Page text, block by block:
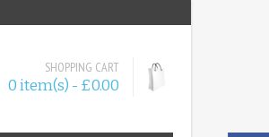
SHOPPING CART
0 item(s) - £0.00